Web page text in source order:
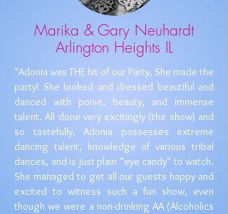
Marika & Gary Neuhardt
Arlington Heights IL
​​"Adonia was THE hit of our Party, She made the
party! She looked and dressed beautiful and
danced with poise, beauty, and immense
talent. All done very excitingly (the show) and
so tastefully. Adonia possesses extreme
dancing talent, knowledge of various tribal
dances, and is just plain "eye candy"​ to watch.
She managed to get all our guests happy and
excited to witness such a fun show, even
though we were a non-drinking AA (Alcoholics